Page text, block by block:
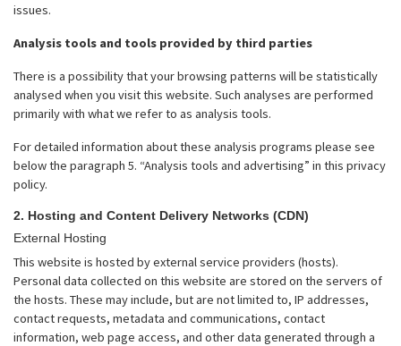
issues.
Analysis tools and tools provided by third parties
There is a possibility that your browsing patterns will be statistically
analysed when you visit this website. Such analyses are performed
primarily with what we refer to as analysis tools.
For detailed information about these analysis programs please see
below the paragraph 5. “Analysis tools and advertising” in this privacy
policy.
2. Hosting and Content Delivery Networks (CDN)
External Hosting
This website is hosted by external service providers (hosts).
Personal data collected on this website are stored on the servers of
the hosts. These may include, but are not limited to, IP addresses,
contact requests, metadata and communications, contact
information, web page access, and other data generated through a